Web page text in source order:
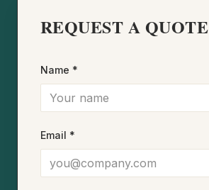
REQUEST A QUOTE
Name *
Email *